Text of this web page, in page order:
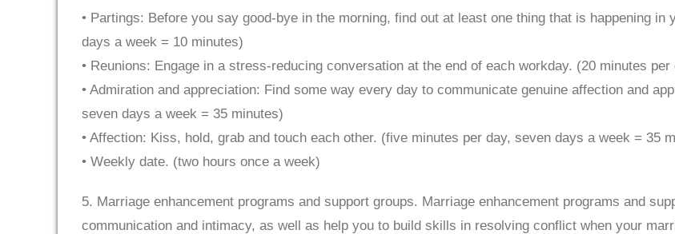
• Partings: Before you say good-bye in the morning, find out at least one thing that is happening
days a week = 10 minutes)
• Reunions: Engage in a stress-reducing conversation at the end of each workday. (20 minutes
• Admiration and appreciation: Find some way every day to communicate genuine affection and
seven days a week = 35 minutes)
• Affection: Kiss, hold, grab and touch each other. (five minutes per day, seven days a week = 35
• Weekly date. (two hours once a week)
5. Marriage enhancement programs and support groups. Marriage enhancement programs and
communication and intimacy, as well as help you to build skills in resolving conflict when your